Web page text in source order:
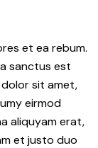
et ea rebum.
sanctus est
sit amet,
eirmod
aliquyam erat,
et justo duo